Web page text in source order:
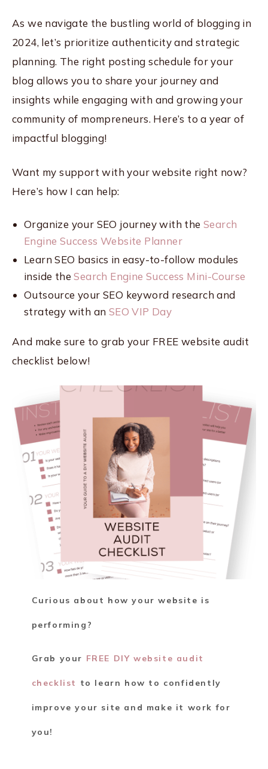
As we navigate the bustling world of blogging in
2024, let’s prioritize authenticity and strategic
planning. The right posting schedule for your
blog allows you to share your journey and
insights while engaging with and growing your
community of mompreneurs. Here’s to a year of
impactful blogging!
Want my support with your website right now?
Here’s how I can help:
Organize your SEO journey with the Search
Engine Success Website Planner
Learn SEO basics in easy-to-follow modules
inside theSearch Engine Success Mini-Course
Outsource your SEO keyword research and
strategy with an SEO VIP Day
And make sure to grab your FREE website audit
checklist below!
Curious about how your website is
performing?
Grab your FREE DIY website audit
checklist to learn how to confidently
improve your site and make it work for
you!